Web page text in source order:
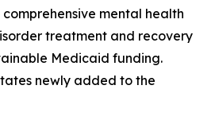
mental health
treatment and recovery
Medicaid funding.
newly added to the